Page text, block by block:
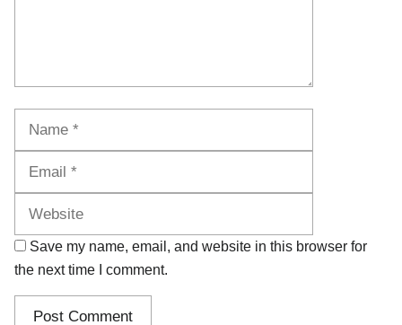
Save my name, email, and website in this browser for
the next time I comment.